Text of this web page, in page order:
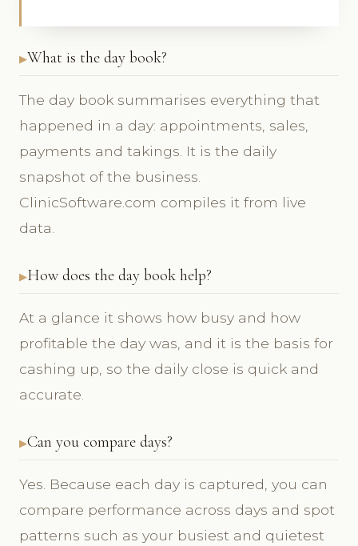
What is the day book?
The day book summarises everything that
happened in a day: appointments, sales,
payments and takings. It is the daily
snapshot of the business.
ClinicSoftware.com compiles it from live
data.
How does the day book help?
At a glance it shows how busy and how
profitable the day was, and it is the basis for
cashing up, so the daily close is quick and
accurate.
Can you compare days?
Yes. Because each day is captured, you can
compare performance across days and spot
patterns such as your busiest and quietest